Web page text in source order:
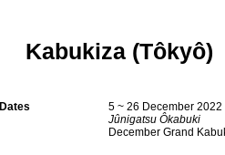
Kabukiza (Tôkyô)
Dates
5 ~ 26 December 2022
Jûnigatsu Ôkabuki
December Grand